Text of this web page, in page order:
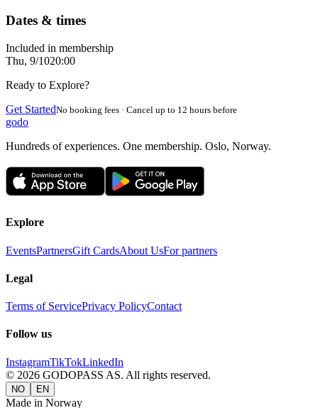
Dates & times
Included in membership
Thu, 9/1020:00
Ready to Explore?
Get StartedNo booking fees · Cancel up to 12 hours before
godo
Hundreds of experiences. One membership. Oslo, Norway.
Explore
EventsPartnersGift CardsAbout UsFor partners
Legal
Terms of ServicePrivacy PolicyContact
Follow us
InstagramTikTokLinkedIn
© 2026 GODOPASS AS. All rights reserved.
NO EN
Made in Norway